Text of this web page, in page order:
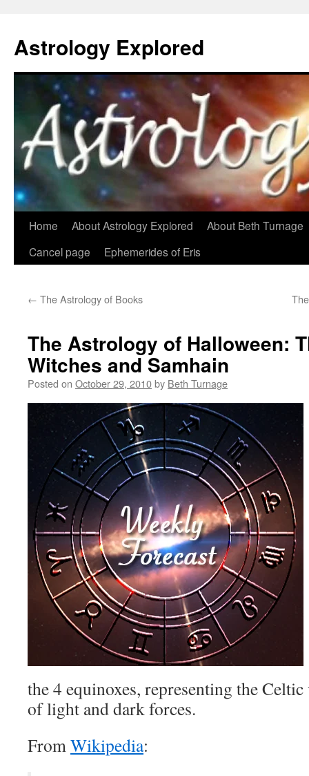
Astrology Explored
Skip
Home About Astrology Explored
About Beth Turnage
Cancel page
Ephemerides of Eris
← The Astrology of Books
The Astrology of Halloween:
Witches and Samhain
Posted on October 29, 2010by Beth Turnage
the 4 equinoxes, representing the
of light and dark forces.
FromWikipedia: